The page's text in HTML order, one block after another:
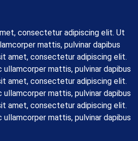
consectetur adipiscing elit. Ut
mattis, pulvinar dapibus
amet, consectetur adipiscing elit.
mattis, pulvinar dapibus
amet, consectetur adipiscing elit.
mattis, pulvinar dapibus
amet, consectetur adipiscing elit.
mattis, pulvinar dapibus